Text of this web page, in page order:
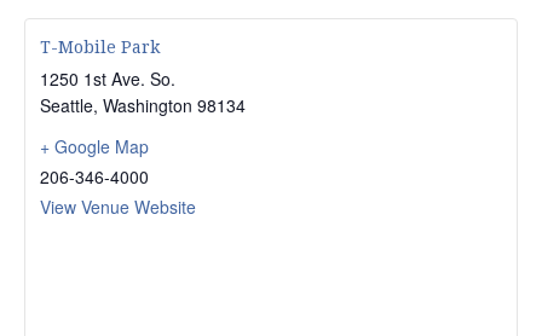
T-Mobile Park
1250 1st Ave. So.
Seattle, Washington 98134
+ Google Map
206-346-4000
View Venue Website